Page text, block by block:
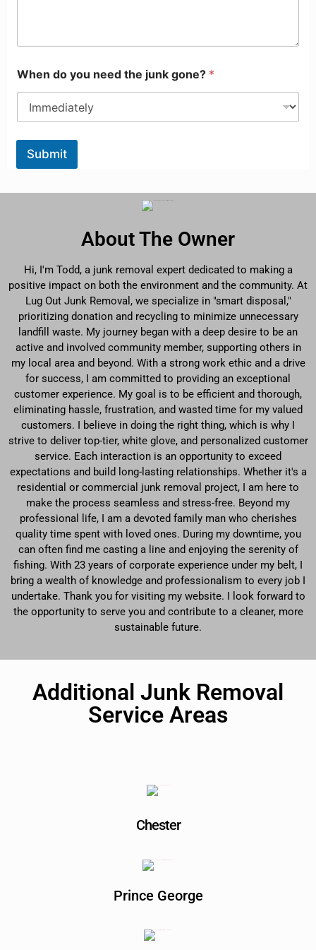
When do you need the junk gone? *
Submit
About The Owner
Hi, I'm Todd, a junk removal expert dedicated to making a
positive impact on both the environment and the community. At
Lug Out Junk Removal, we specialize in "smart disposal,"
prioritizing donation and recycling to minimize unnecessary
landfill waste. My journey began with a deep desire to be an
active and involved community member, supporting others in
my local area and beyond. With a strong work ethic and a drive
for success, I am committed to providing an exceptional
customer experience. My goal is to be efficient and thorough,
eliminating hassle, frustration, and wasted time for my valued
customers. I believe in doing the right thing, which is why I
strive to deliver top-tier, white glove, and personalized customer
service. Each interaction is an opportunity to exceed
expectations and build long-lasting relationships. Whether it's a
residential or commercial junk removal project, I am here to
make the process seamless and stress-free. Beyond my
professional life, I am a devoted family man who cherishes
quality time spent with loved ones. During my downtime, you
can often find me casting a line and enjoying the serenity of
fishing. With 23 years of corporate experience under my belt, I
bring a wealth of knowledge and professionalism to every job I
undertake. Thank you for visiting my website. I look forward to
the opportunity to serve you and contribute to a cleaner, more
sustainable future.
Additional Junk Removal
Service Areas
Chester
Prince George